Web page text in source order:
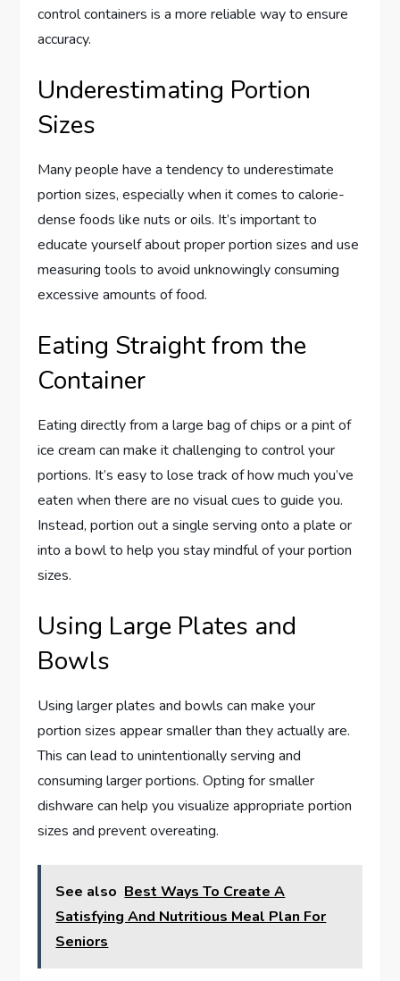
control containers is a more reliable way to ensure
accuracy.
Underestimating Portion
Sizes
Many people have a tendency to underestimate
portion sizes, especially when it comes to calorie-
dense foods like nuts or oils. It’s important to
educate yourself about proper portion sizes and use
measuring tools to avoid unknowingly consuming
excessive amounts of food.
Eating Straight from the
Container
Eating directly from a large bag of chips or a pint of
ice cream can make it challenging to control your
portions. It’s easy to lose track of how much you’ve
eaten when there are no visual cues to guide you.
Instead, portion out a single serving onto a plate or
into a bowl to help you stay mindful of your portion
sizes.
Using Large Plates and
Bowls
Using larger plates and bowls can make your
portion sizes appear smaller than they actually are.
This can lead to unintentionally serving and
consuming larger portions. Opting for smaller
dishware can help you visualize appropriate portion
sizes and prevent overeating.
See also Best Ways To Create A
Satisfying And Nutritious Meal Plan For
Seniors